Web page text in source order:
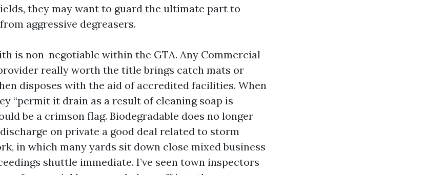
they may want to guard the ultimate part to
aggressive degreasers.
is non-negotiable within the GTA. Any Commercial
really worth the title brings catch mats or
disposes with the aid of accredited facilities. When
“permit it drain as a result of cleaning soap is
be a crimson flag. Biodegradable does no longer
on private a good deal related to storm
in which many yards sit down close mixed business
shuttle immediate. I’ve seen town inspectors